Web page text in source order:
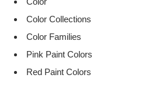
Color Collections
Color Families
Pink Paint Colors
Red Paint Colors